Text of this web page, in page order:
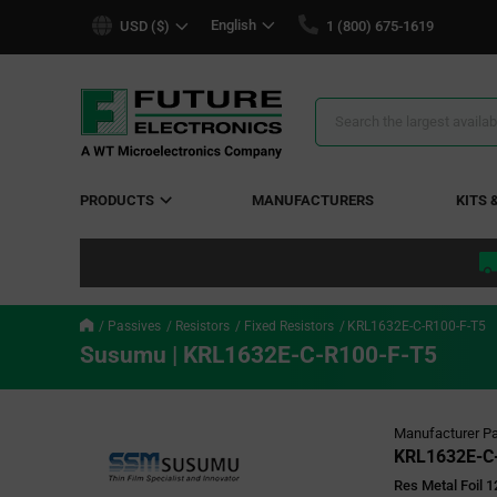
USD ($) English 1 (800) 675-1619
Search
PRODUCTS MANUFACTURERS KITS
Passives Resistors Fixed Resistors KRL1632E-C-R100-F-T5
Susumu | KRL1632E-C-R100-F-T5
Manufacturer
KRL1632E-
Res Metal Foil